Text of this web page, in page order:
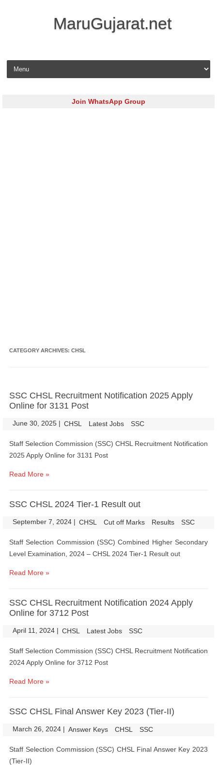
MaruGujarat.net
Skip to content
Join WhatsApp Group
CATEGORY ARCHIVES: CHSL
SSC CHSL Recruitment Notification 2025 Apply
Online for 3131 Post
June 30, 2025 | CHSL Latest Jobs SSC
Staff Selection Commission (SSC) CHSL Recruitment Notification
2025 Apply Online for 3131 Post
Read More »
SSC CHSL 2024 Tier-1 Result out
September 7, 2024 | CHSL Cut off Marks Results SSC
Staff Selection Commission (SSC) Combined Higher Secondary
Level Examination, 2024 – CHSL 2024 Tier-1 Result out
Read More »
SSC CHSL Recruitment Notification 2024 Apply
Online for 3712 Post
April 11, 2024 | CHSL Latest Jobs SSC
Staff Selection Commission (SSC) CHSL Recruitment Notification
2024 Apply Online for 3712 Post
Read More »
SSC CHSL Final Answer Key 2023 (Tier-II)
March 26, 2024 | Answer Keys CHSL SSC
Staff Selection Commission (SSC) CHSL Final Answer Key 2023
(Tier-II)